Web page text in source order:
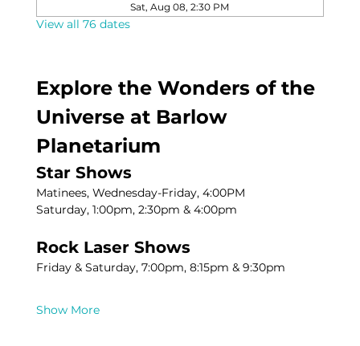
Sat, Aug 08, 2:30 PM
View all 76 dates
Explore the Wonders of the
Universe at Barlow
Planetarium
Star Shows
Matinees, Wednesday-Friday, 4:00PM
Saturday, 1:00pm, 2:30pm & 4:00pm
Rock Laser Shows
Friday & Saturday, 7:00pm, 8:15pm & 9:30pm
Show More